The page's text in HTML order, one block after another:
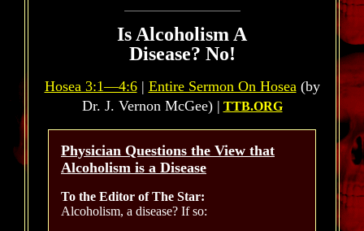
Is Alcoholism A
Disease? No!
Hosea 3:1—4:6| Entire Sermon On Hosea(by
Dr. J. Vernon McGee) | TTB.ORG
Physician Questions the View that
Alcoholism is a Disease
To the Editor of The Star:
Alcoholism, a disease? If so: